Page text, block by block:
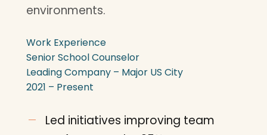
environments.
Work Experience
Senior School Counselor
Leading Company – Major US City
2021 – Present
Led initiatives improving team